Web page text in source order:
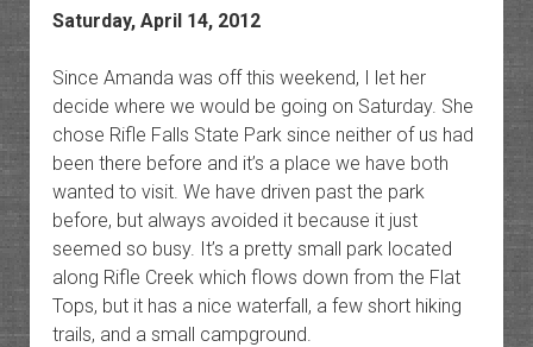
Saturday, April 14, 2012
Since Amanda was off this weekend, I let her
decide where we would be going on Saturday. She
chose Rifle Falls State Park since neither of us had
been there before and it’s a place we have both
wanted to visit. We have driven past the park
before, but always avoided it because it just
seemed so busy. It’s a pretty small park located
along Rifle Creek which flows down from the Flat
Tops, but it has a nice waterfall, a few short hiking
trails, and a small campground.